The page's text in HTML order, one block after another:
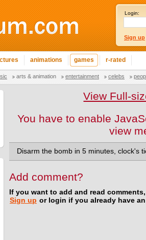
Login:
Sign up
animations games r-rated
arts & animation entertainment celebs
View Full-
You have to enable
view
Disarm the bomb in 5 minutes, clock's
Add comment?
If you want to add and read
Sign up or login if you already have